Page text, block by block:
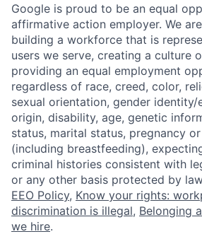
Google is proud to be an equal
affirmative action employer. We
building a workforce that is
users we serve, creating a culture
providing an equal employment
regardless of race, creed, color,
sexual orientation, gender identity/
origin, disability, age, genetic
status, marital status, pregnancy
(including breastfeeding),
criminal histories consistent with
or any other basis protected by
EEO Policy, Know your rights:
discrimination is illegal, Belonging
we hire.